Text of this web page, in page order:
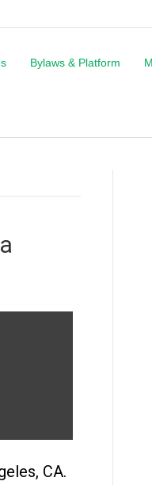
Bylaws & Platform
CA.